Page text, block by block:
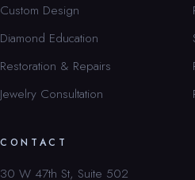
Custom Design
Diamond Education
Restoration & Repairs
Jewelry Consultation
CONTACT
30 W 47th St, Suite 502